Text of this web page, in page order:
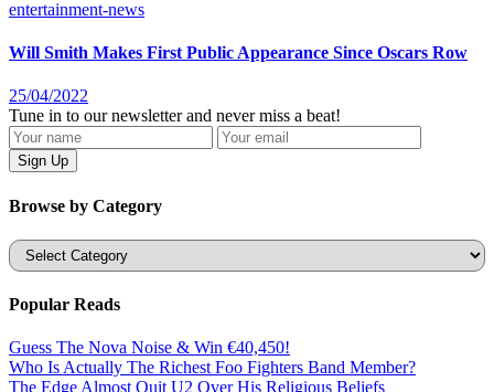
entertainment-news
Will Smith Makes First Public Appearance Since Oscars Row
25/04/2022
Tune in to our newsletter and never miss a beat!
Browse by Category
Categories
Popular Reads
Guess The Nova Noise & Win €40,450!
Who Is Actually The Richest Foo Fighters Band Member?
The Edge Almost Quit U2 Over His Religious Beliefs